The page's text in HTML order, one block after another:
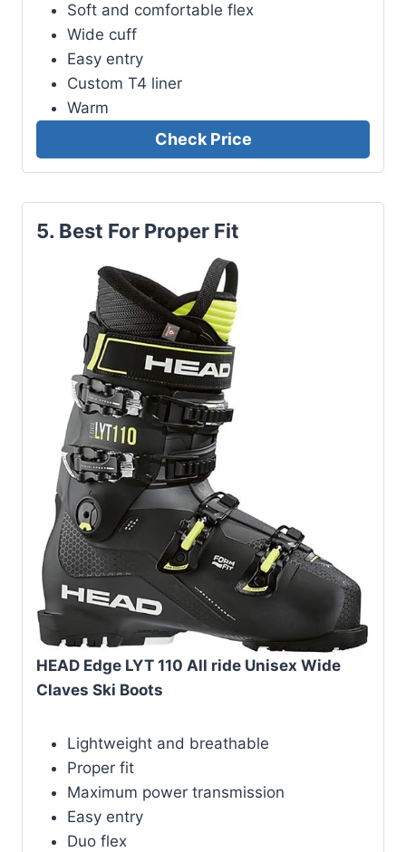
Soft and comfortable flex
Wide cuff
Easy entry
Custom T4 liner
Warm
Check Price
5. Best For Proper Fit
HEAD Edge LYT 110 All ride Unisex Wide
Claves Ski Boots
Lightweight and breathable
Proper fit
Maximum power transmission
Easy entry
Duo flex